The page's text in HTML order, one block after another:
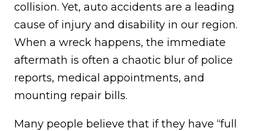
collision. Yet, auto accidents are a leading
cause of injury and disability in our region.
When a wreck happens, the immediate
aftermath is often a chaotic blur of police
reports, medical appointments, and
mounting repair bills.
Many people believe that if they have “full